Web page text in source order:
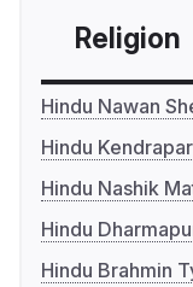
Religion
Hindu Nawan
Hindu
Hindu Nashik
Hindu
Hindu Brahmin